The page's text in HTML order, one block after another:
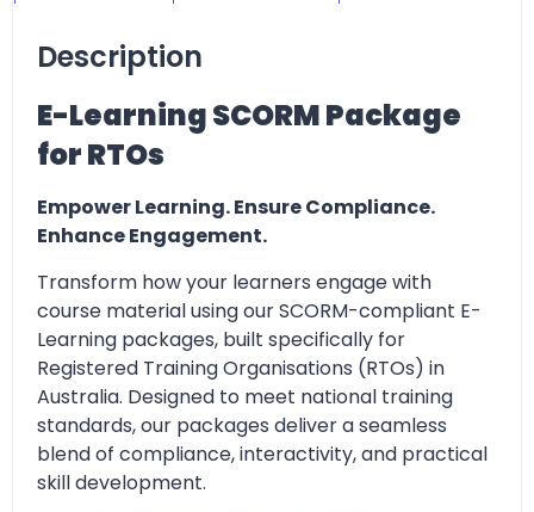
Description
E-Learning SCORM Package
for RTOs
Empower Learning. Ensure Compliance.
Enhance Engagement.
Transform how your learners engage with
course material using our SCORM-compliant E-
Learning packages, built specifically for
Registered Training Organisations (RTOs) in
Australia. Designed to meet national training
standards, our packages deliver a seamless
blend of compliance, interactivity, and practical
skill development.